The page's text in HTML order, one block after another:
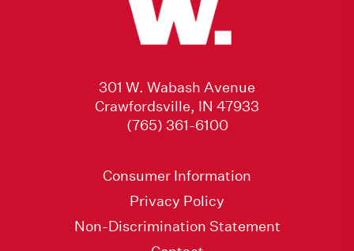
301 W. Wabash Avenue
Crawfordsville, IN 47933
(765) 361-6100
Consumer Information
Privacy Policy
Non-Discrimination Statement